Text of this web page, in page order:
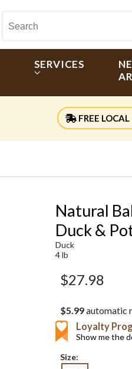
SERVICES
FREE LOCAL
Natural
Duck &
Duck
4 lb
$27.98
$5.99automatic
Loyalty
Show me the
Size: